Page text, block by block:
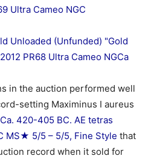
Ultra Cameo NGC
Unloaded (Unfunded) "Gold
PR68 Ultra Cameo NGCa
in the auction performed well
setting Maximinus I aureus
420-405 BC. AE tetras
MS★ 5/5 – 5/5, Fine Style that
record when it sold for